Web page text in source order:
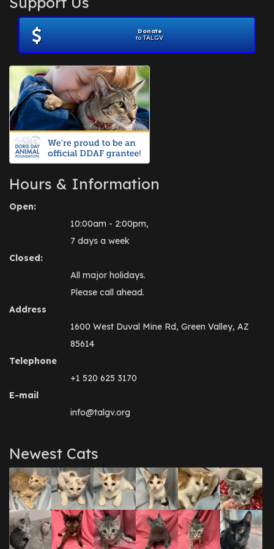
November 2012
July 2012(1)
June 2012
April 2012
July 2010(1)
Donate
to TALGV
Hours & Information
Open:
10:00am - 2:00pm,
7 days a week
Closed:
All major holidays.
Please call ahead.
Address
1600 West Duval Mine Rd, Green Valley, AZ
85614
Telephone
+1 520 625 3170
E-mail
info@talgv.org
Newest Cats